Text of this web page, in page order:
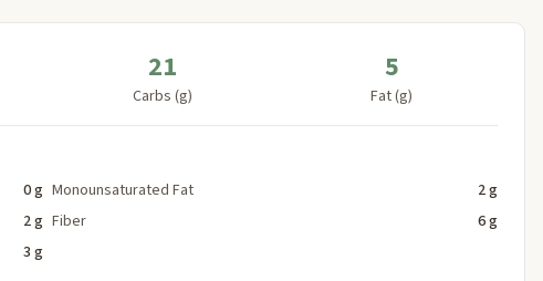
21
Carbs (g)
5
Fat (g)
0 g Monounsaturated Fat
2 g
2 g Fiber
6 g
3 g